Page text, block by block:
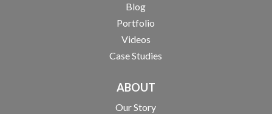
Blog
Portfolio
Videos
Case Studies
ABOUT
Our Story